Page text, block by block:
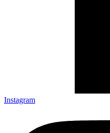
Instagram